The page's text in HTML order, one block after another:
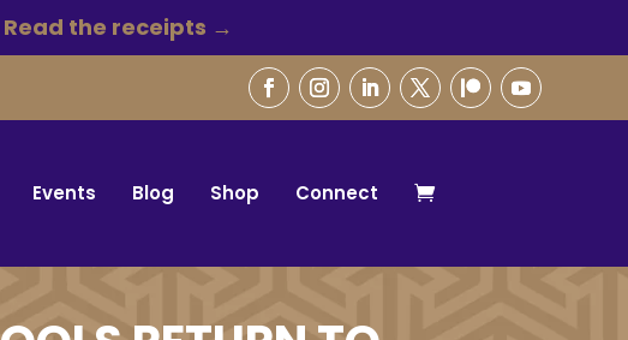
Read the receipts →
Events Blog Shop Connect